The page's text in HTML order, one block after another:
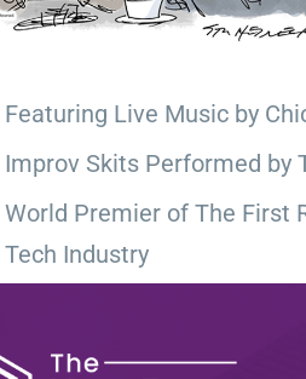
Featuring Live Music by
Improv Skits Performed by
World Premier of The First
Tech Industry